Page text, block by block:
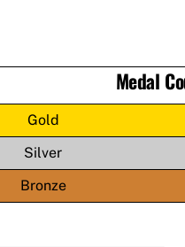
Medal
Gold
Silver
Bronze